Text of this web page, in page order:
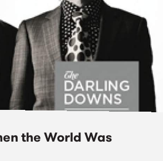
the World Was